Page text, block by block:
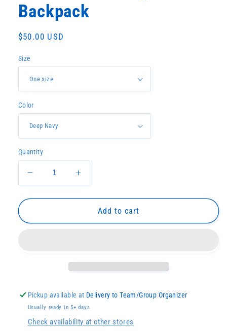
Backpack
Regular
$50.00 USD
Size
Color
Quantity
Decrease
quantity
for
Ridged
Increase
quantity
for
Embroidered
Ridged
Add to cart
Pickup available at Delivery to Team/Group Organizer
Usually ready in 5+ days
Check availability at other stores